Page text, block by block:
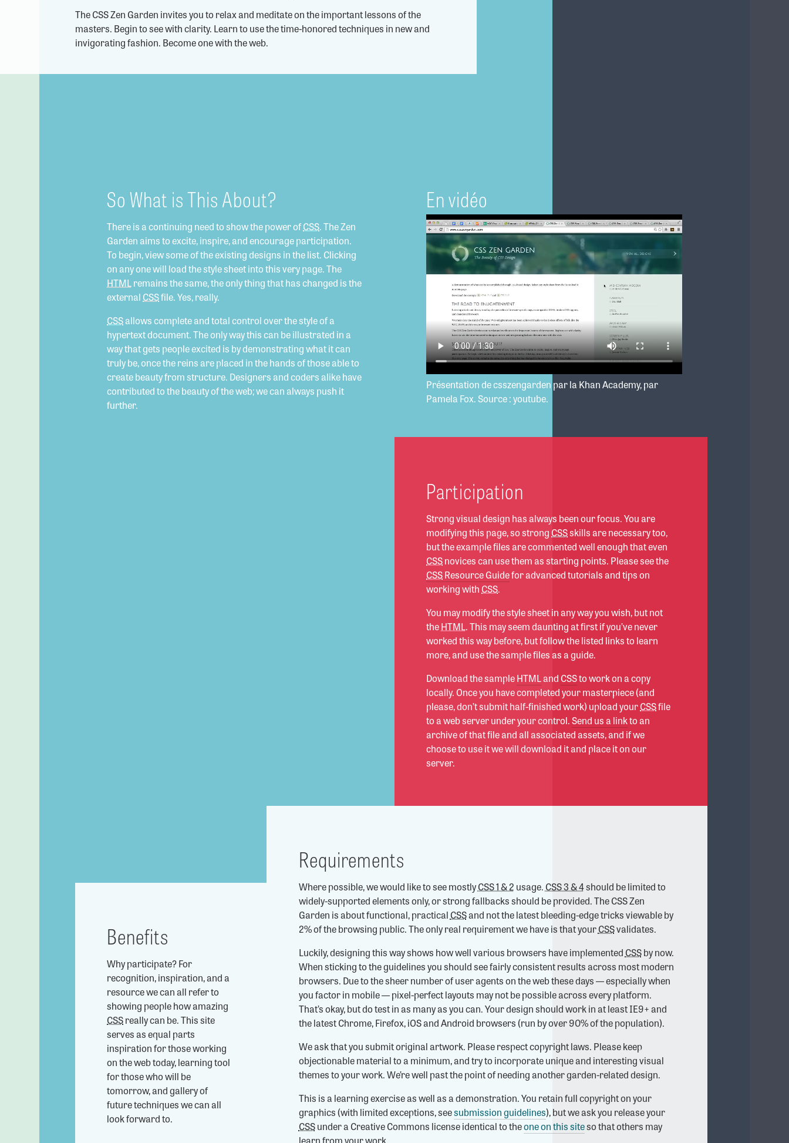
The CSS Zen Garden invites you to relax and meditate on the important lessons of the
masters. Begin to see with clarity. Learn to use the time-honored techniques in new and
invigorating fashion. Become one with the web.
So What is This About?
There is a continuing need to show the power ofCSS. The Zen
Garden aims to excite, inspire, and encourage participation.
To begin, view some of the existing designs in the list. Clicking
on any one will load the style sheet into this very page. The
HTML remains the same, the only thing that has changed is the
external CSSfile. Yes, really.
CSSallows complete and total control over the style of a
hypertext document. The only way this can be illustrated in a
way that gets people excited is by demonstrating what it can
truly be, once the reins are placed in the hands of those able to
create beauty from structure. Designers and coders alike have
contributed to the beauty of the web; we can always push it
further.
En vidéo
Présentation de csszengarden par la Khan Academy, par
Pamela Fox. Source : youtube.
Participation
Strong visual design has always been our focus. You are
modifying this page, so strong CSSskills are necessary too,
but the example files are commented well enough that even
CSSnovices can use them as starting points. Please see the
CSSResource Guidefor advanced tutorials and tips on
working with CSS.
You may modify the style sheet in any way you wish, but not
theHTML. This may seem daunting at first if you’ve never
worked this way before, but follow the listed links to learn
more, and use the sample files as a guide.
Download the sampleHTMLand CSSto work on a copy
locally. Once you have completed your masterpiece (and
please, don’t submit half-finished work) upload yourCSSfile
to a web server under your control.Send us a linkto an
archive of that file and all associated assets, and if we
choose to use it we will download it and place it on our
server.
Benefits
Why participate? For
recognition, inspiration, and a
resource we can all refer to
showing people how amazing
CSSreally can be. This site
serves as equal parts
inspiration for those working
on the web today, learning tool
for those who will be
tomorrow, and gallery of
future techniques we can all
look forward to.
Requirements
Where possible, we would like to see mostlyCSS 1 & 2 usage.CSS 3 & 4should be limited to
widely-supported elements only, or strong fallbacks should be provided. The CSS Zen
Garden is about functional, practicalCSSand not the latest bleeding-edge tricks viewable by
2% of the browsing public. The only real requirement we have is that yourCSSvalidates.
Luckily, designing this way shows how well various browsers have implemented CSSby now.
When sticking to the guidelines you should see fairly consistent results across most modern
browsers. Due to the sheer number of user agents on the web these days — especially when
you factor in mobile — pixel-perfect layouts may not be possible across every platform.
That’s okay, but do test in as many as you can. Your design should work in at least IE9+ and
the latest Chrome, Firefox, iOS and Android browsers (run by over 90% of the population).
We ask that you submit original artwork. Please respect copyright laws. Please keep
objectionable material to a minimum, and try to incorporate unique and interesting visual
themes to your work. We’re well past the point of needing another garden-related design.
This is a learning exercise as well as a demonstration. You retain full copyright on your
graphics (with limited exceptions, seesubmission guidelines), but we ask you release your
CSSunder a Creative Commons license identical to theone on this siteso that others may